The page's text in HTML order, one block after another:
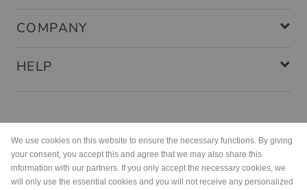
COMPANY
HELP
We use cookies on this website to ensure the necessary functions. By giving
your consent, you accept this and agree that we may also share this
information with our partners. If you only accept the necessary cookies, we
will only use the essential cookies and you will not receive any personalized